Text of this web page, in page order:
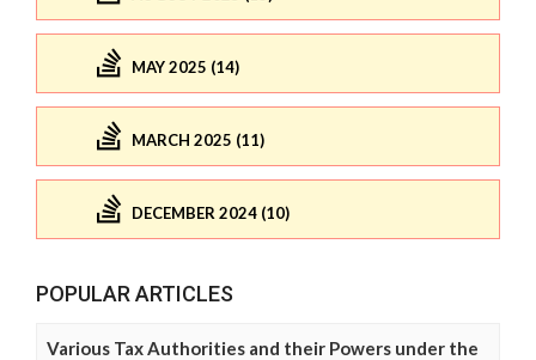
MAY 2025 (14)
MARCH 2025 (11)
DECEMBER 2024 (10)
POPULAR ARTICLES
Various Tax Authorities and their Powers under the